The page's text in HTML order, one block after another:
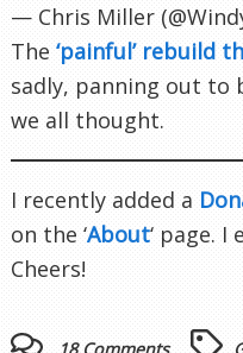
— Chris Miller
The ‘painful’ rebuild
sadly, panning out to
we all thought.
I recently added a
on the ‘About‘ page. I
Cheers!
18 Comments